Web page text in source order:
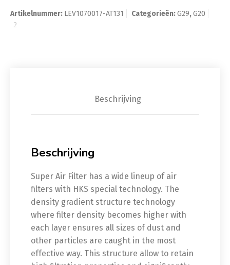
Artikelnummer: LEV1070017-AT131 Categorieën:G29,G20
Beschrijving
Beschrijving
Super Air Filter has a wide lineup of air
filters with HKS special technology. The
density gradient structure technology
where filter density becomes higher with
each layer ensures all sizes of dust and
other particles are caught in the most
effective way. This structure allow to retain